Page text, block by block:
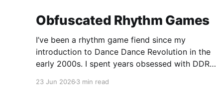
Obfuscated Rhythm Games
I’ve been a rhythm game fiend since my
introduction to Dance Dance Revolution in the
early 2000s. I spent years obsessed with DDR,
23 Jun 2026 3 min read